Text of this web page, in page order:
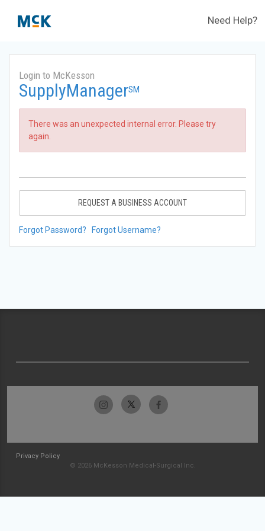
Need Help?
Login to McKesson
SupplyManagerSM
There was an unexpected internal error. Please try
again.
REQUEST A BUSINESS ACCOUNT
Forgot Password? Forgot Username?
Privacy Policy
© 2026 McKesson Medical-Surgical Inc.